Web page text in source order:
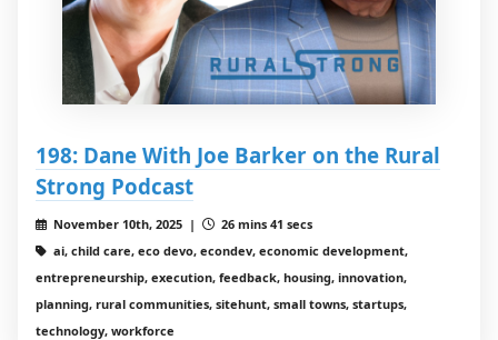
198: Dane With Joe Barker on the Rural
Strong Podcast
November 10th, 2025 |
26 mins 41 secs
ai, child care, eco devo, econdev, economic development,
entrepreneurship, execution, feedback, housing, innovation,
planning, rural communities, sitehunt, small towns, startups,
technology, workforce